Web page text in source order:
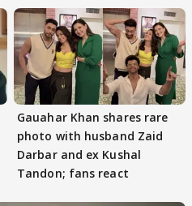
Gauahar Khan shares rare
photo with husband Zaid
Darbar and ex Kushal
Tandon; fans react